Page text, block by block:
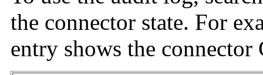
the connector state. For
entry shows the